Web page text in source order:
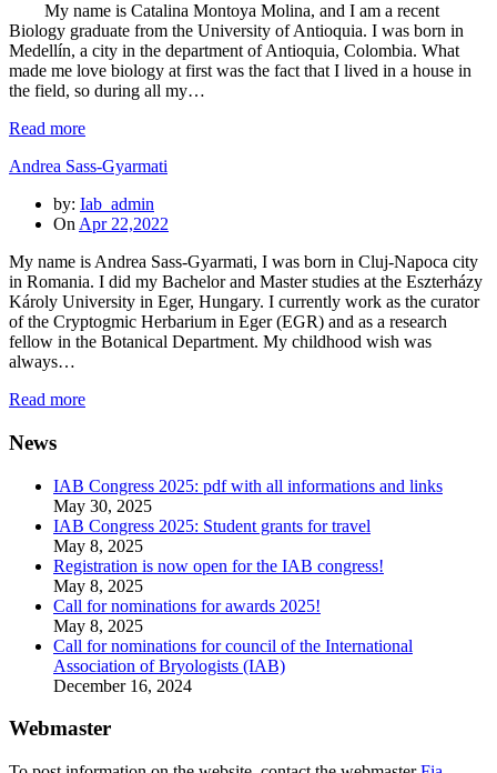
My name is Catalina Montoya Molina, and I am a recent
Biology graduate from the University of Antioquia. I was born in
Medellín, a city in the department of Antioquia, Colombia. What
made me love biology at first was the fact that I lived in a house in
the field, so during all my…
Read more
Andrea Sass-Gyarmati
by: Iab_admin
On Apr 22,2022
My name is Andrea Sass-Gyarmati, I was born in Cluj-Napoca city
in Romania. I did my Bachelor and Master studies at the Eszterházy
Károly University in Eger, Hungary. I currently work as the curator
of the Cryptogmic Herbarium in Eger (EGR) and as a research
fellow in the Botanical Department. My childhood wish was
always…
Read more
News
IAB Congress 2025: pdf with all informations and links
May 30, 2025
IAB Congress 2025: Student grants for travel
May 8, 2025
Registration is now open for the IAB congress!
May 8, 2025
Call for nominations for awards 2025!
May 8, 2025
Call for nominations for council of the International
Association of Bryologists (IAB)
December 16, 2024
Webmaster